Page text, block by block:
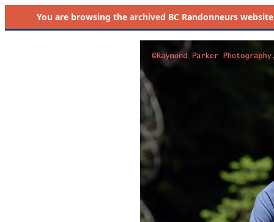
You are browsing the archived BC Randonneurs